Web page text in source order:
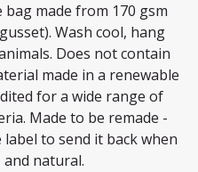
made from 170 gsm
Wash cool, hang
Does not contain
made in a renewable
for a wide range of
Made to be remade -
label to send it back when
natural.